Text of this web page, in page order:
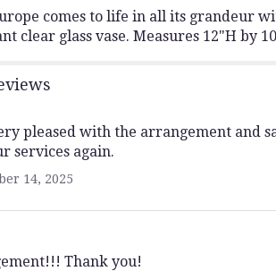
comes to life in all its grandeur
clear glass vase. Measures 12"H by
pleased with the arrangement and
services again.
14, 2025
Thank you!